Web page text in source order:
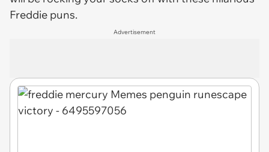
Freddie puns.
Advertisement